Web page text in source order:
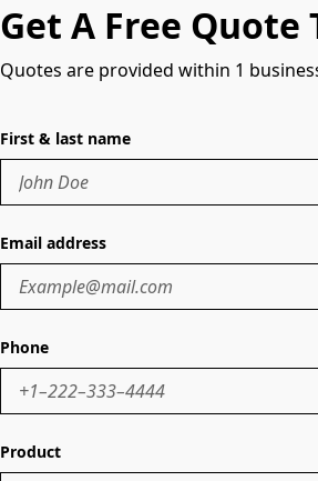
Get A Free Quote
Quotes are provided within 1
First & last name
Email address
Phone
Product